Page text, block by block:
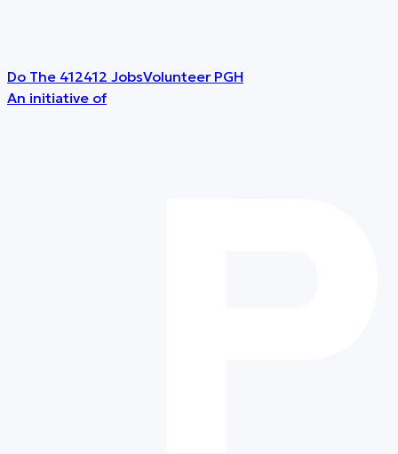
Do The 412412 JobsVolunteer PGH
An initiative of